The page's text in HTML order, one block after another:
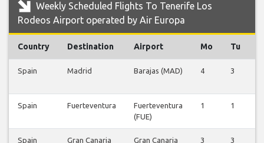
Weekly Scheduled Flights To Tenerife Los
Rodeos Airport operated by Air Europa
Country Destination Airport Mo Tu
Spain Madrid Barajas (MAD) 4 3
Spain Fuerteventura
Fuerteventura
(FUE)
1 1
Spain Gran Canaria
Gran Canaria
3 3